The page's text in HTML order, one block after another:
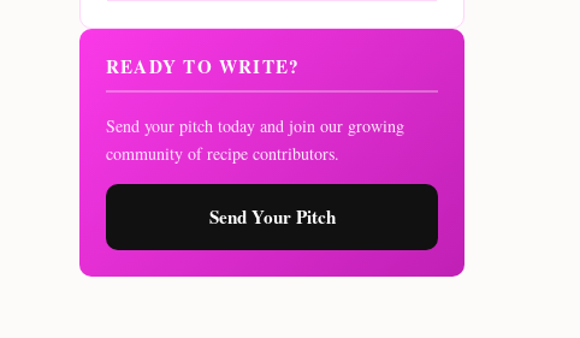
READY TO WRITE?
Send your pitch today and join our growing
community of recipe contributors.
Send Your Pitch